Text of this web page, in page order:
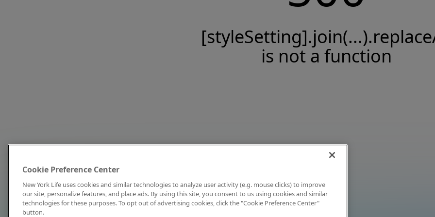
is not a function
Cookie Preference Center
New York Life uses cookies and similar technologies to analyze user activity (e.g. mouse clicks) to improve
our site, personalize features, and place ads. By using this site, you consent to us using cookies and similar
technologies for these purposes. To opt out of advertising cookies, click the "Cookie Preference Center"
button.